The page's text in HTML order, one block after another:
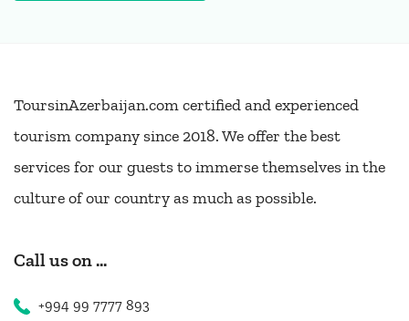
ToursinAzerbaijan.com certified and experienced
tourism company since 2018. We offer the best
services for our guests to immerse themselves in the
culture of our country as much as possible.
Call us on ...
+994 99 7777 893